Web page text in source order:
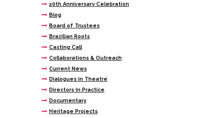
20th Anniversary Celebration
Blog
Board of Trustees
Brazilian Roots
Casting Call
Collaborations & Outreach
Current News
Dialogues in Theatre
Directors In Practice
Documentary
Heritage Projects